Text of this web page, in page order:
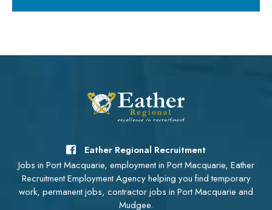
Eather Regional Recruitment
Jobs in Port Macquarie, employment in Port Macquarie, Eather
Recruitment Employment Agency helping you find temporary
work, permanent jobs, contractor jobs in Port Macquarie and
Mudgee.